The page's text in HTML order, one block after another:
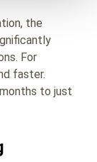
the
For
faster.
to just